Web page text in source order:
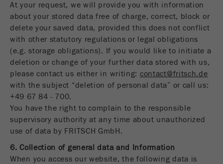
At your request, we will provide you with information
about your stored data free of charge, correct, block or
delete your saved data, provided this does not conflict
with other statutory regulations or legal obligations
(e.g. storage obligations). If you would like to initiate a
deletion or change of your further data stored with us,
please contact us either in writing: contact@fritsch.de
with the subject “deletion of personal data” or call us:
+49 67 84 - 700.
You have the right to complain to the responsible
supervisory authority at any time about unauthorized
use of data by FRITSCH GmbH.
6. Collection of general data and Information
When you access our website, the following data is